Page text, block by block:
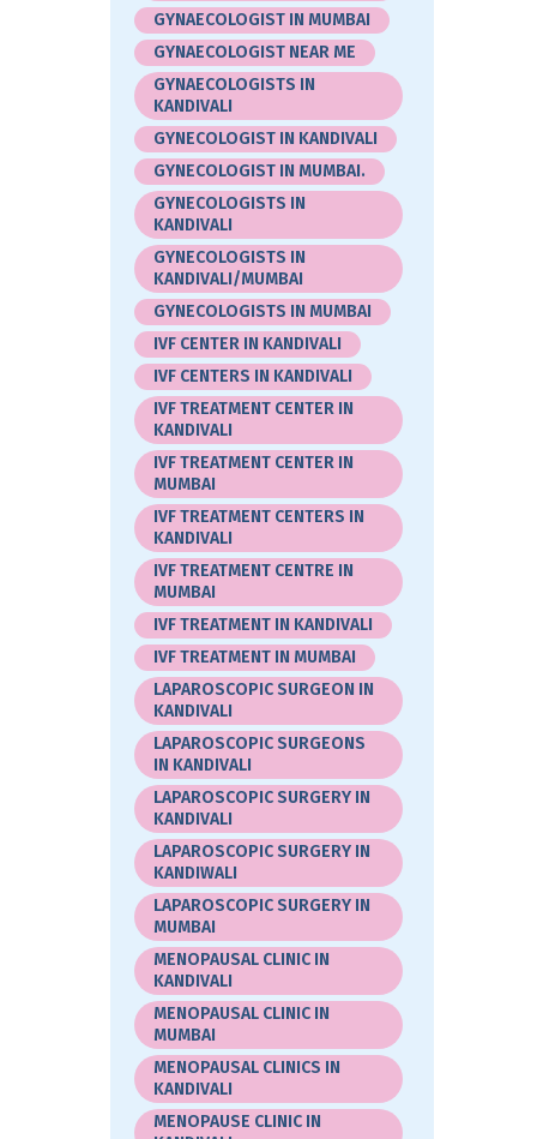
GYNAECOLOGIST IN MUMBAI
GYNAECOLOGIST NEAR ME
GYNAECOLOGISTS IN
KANDIVALI
GYNECOLOGIST IN KANDIVALI
GYNECOLOGIST IN MUMBAI.
GYNECOLOGISTS IN
KANDIVALI
GYNECOLOGISTS IN
KANDIVALI/MUMBAI
GYNECOLOGISTS IN MUMBAI
IVF CENTER IN KANDIVALI
IVF CENTERS IN KANDIVALI
IVF TREATMENT CENTER IN
KANDIVALI
IVF TREATMENT CENTER IN
MUMBAI
IVF TREATMENT CENTERS IN
KANDIVALI
IVF TREATMENT CENTRE IN
MUMBAI
IVF TREATMENT IN KANDIVALI
IVF TREATMENT IN MUMBAI
LAPAROSCOPIC SURGEON IN
KANDIVALI
LAPAROSCOPIC SURGEONS
IN KANDIVALI
LAPAROSCOPIC SURGERY IN
KANDIVALI
LAPAROSCOPIC SURGERY IN
KANDIWALI
LAPAROSCOPIC SURGERY IN
MUMBAI
MENOPAUSAL CLINIC IN
KANDIVALI
MENOPAUSAL CLINIC IN
MUMBAI
MENOPAUSAL CLINICS IN
KANDIVALI
MENOPAUSE CLINIC IN